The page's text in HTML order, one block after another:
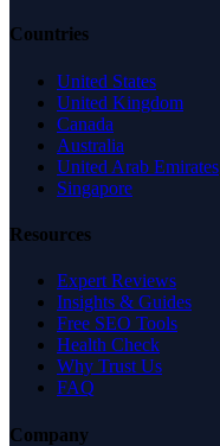
Countries
United States
United Kingdom
Canada
Australia
United Arab Emirates
Singapore
Resources
Expert Reviews
Insights & Guides
Free SEO Tools
Health Check
Why Trust Us
FAQ
Company